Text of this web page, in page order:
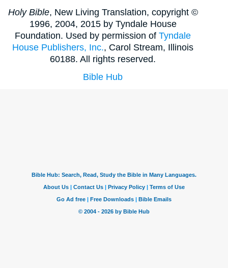
Holy Bible, New Living Translation, copyright ©
1996, 2004, 2015 by Tyndale House
Foundation. Used by permission ofTyndale
House Publishers, Inc., Carol Stream, Illinois
60188. All rights reserved.
Bible Hub